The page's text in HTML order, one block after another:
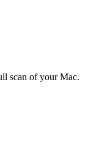
scan of your Mac.